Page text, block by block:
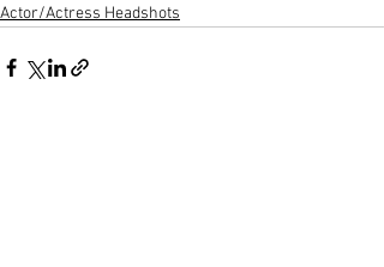
Actor/Actress Headshots